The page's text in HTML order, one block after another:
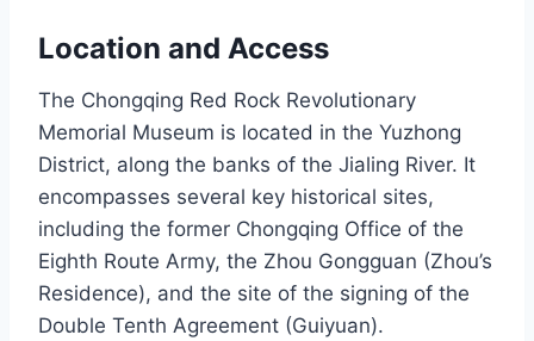
Location and Access
The Chongqing Red Rock Revolutionary
Memorial Museum is located in the Yuzhong
District, along the banks of the Jialing River. It
encompasses several key historical sites,
including the former Chongqing Office of the
Eighth Route Army, the Zhou Gongguan (Zhou’s
Residence), and the site of the signing of the
Double Tenth Agreement (Guiyuan).